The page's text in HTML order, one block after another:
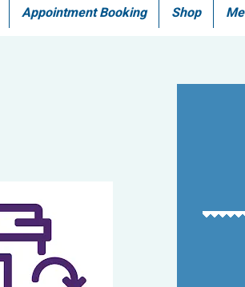
Appointment Booking Shop